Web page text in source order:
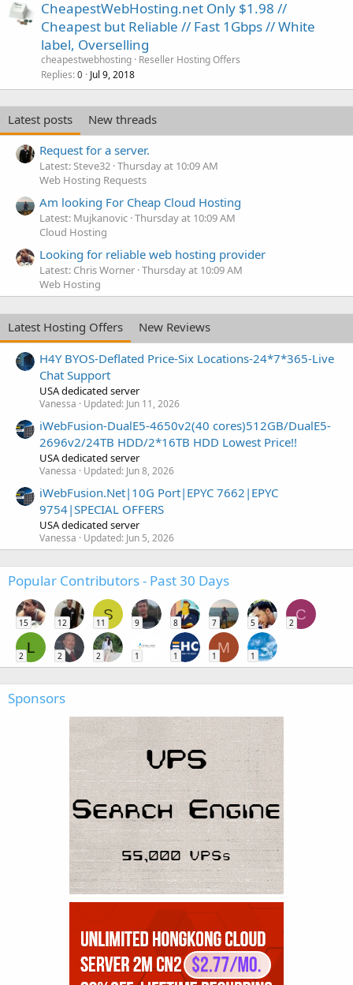
CheapestWebHosting.net Only $1.98 //
Cheapest but Reliable // Fast 1Gbps // White
label, Overselling
cheapestwebhosting Reseller Hosting Offers
Replies 0 Jul 9, 2018
Latest posts
New threads
Request for a server.
Latest: Steve32 Thursday at 10:09 AM
Web Hosting Requests
Am looking For Cheap Cloud Hosting
Latest: Mujkanovic Thursday at 10:09 AM
Cloud Hosting
Looking for reliable web hosting provider
Latest: Chris Worner Thursday at 10:09 AM
Web Hosting
Latest Hosting Offers
New Reviews
H4Y BYOS-Deflated Price-Six Locations-24*7*365-Live
Chat Support
USA dedicated server
Vanessa Updated: Jun 11, 2026
iWebFusion-DualE5-4650v2(40 cores)512GB/DualE5-
2696v2/24TB HDD/2*16TB HDD Lowest Price!!
USA dedicated server
Vanessa Updated: Jun 8, 2026
iWebFusion.Net|10G Port|EPYC 7662|EPYC
9754|SPECIAL OFFERS
USA dedicated server
Vanessa Updated: Jun 5, 2026
Popular Contributors - Past 30 Days
15 12
S
11 9 8 7 5
C
2
L
2 2 2 1 1
M
1 1
Sponsors